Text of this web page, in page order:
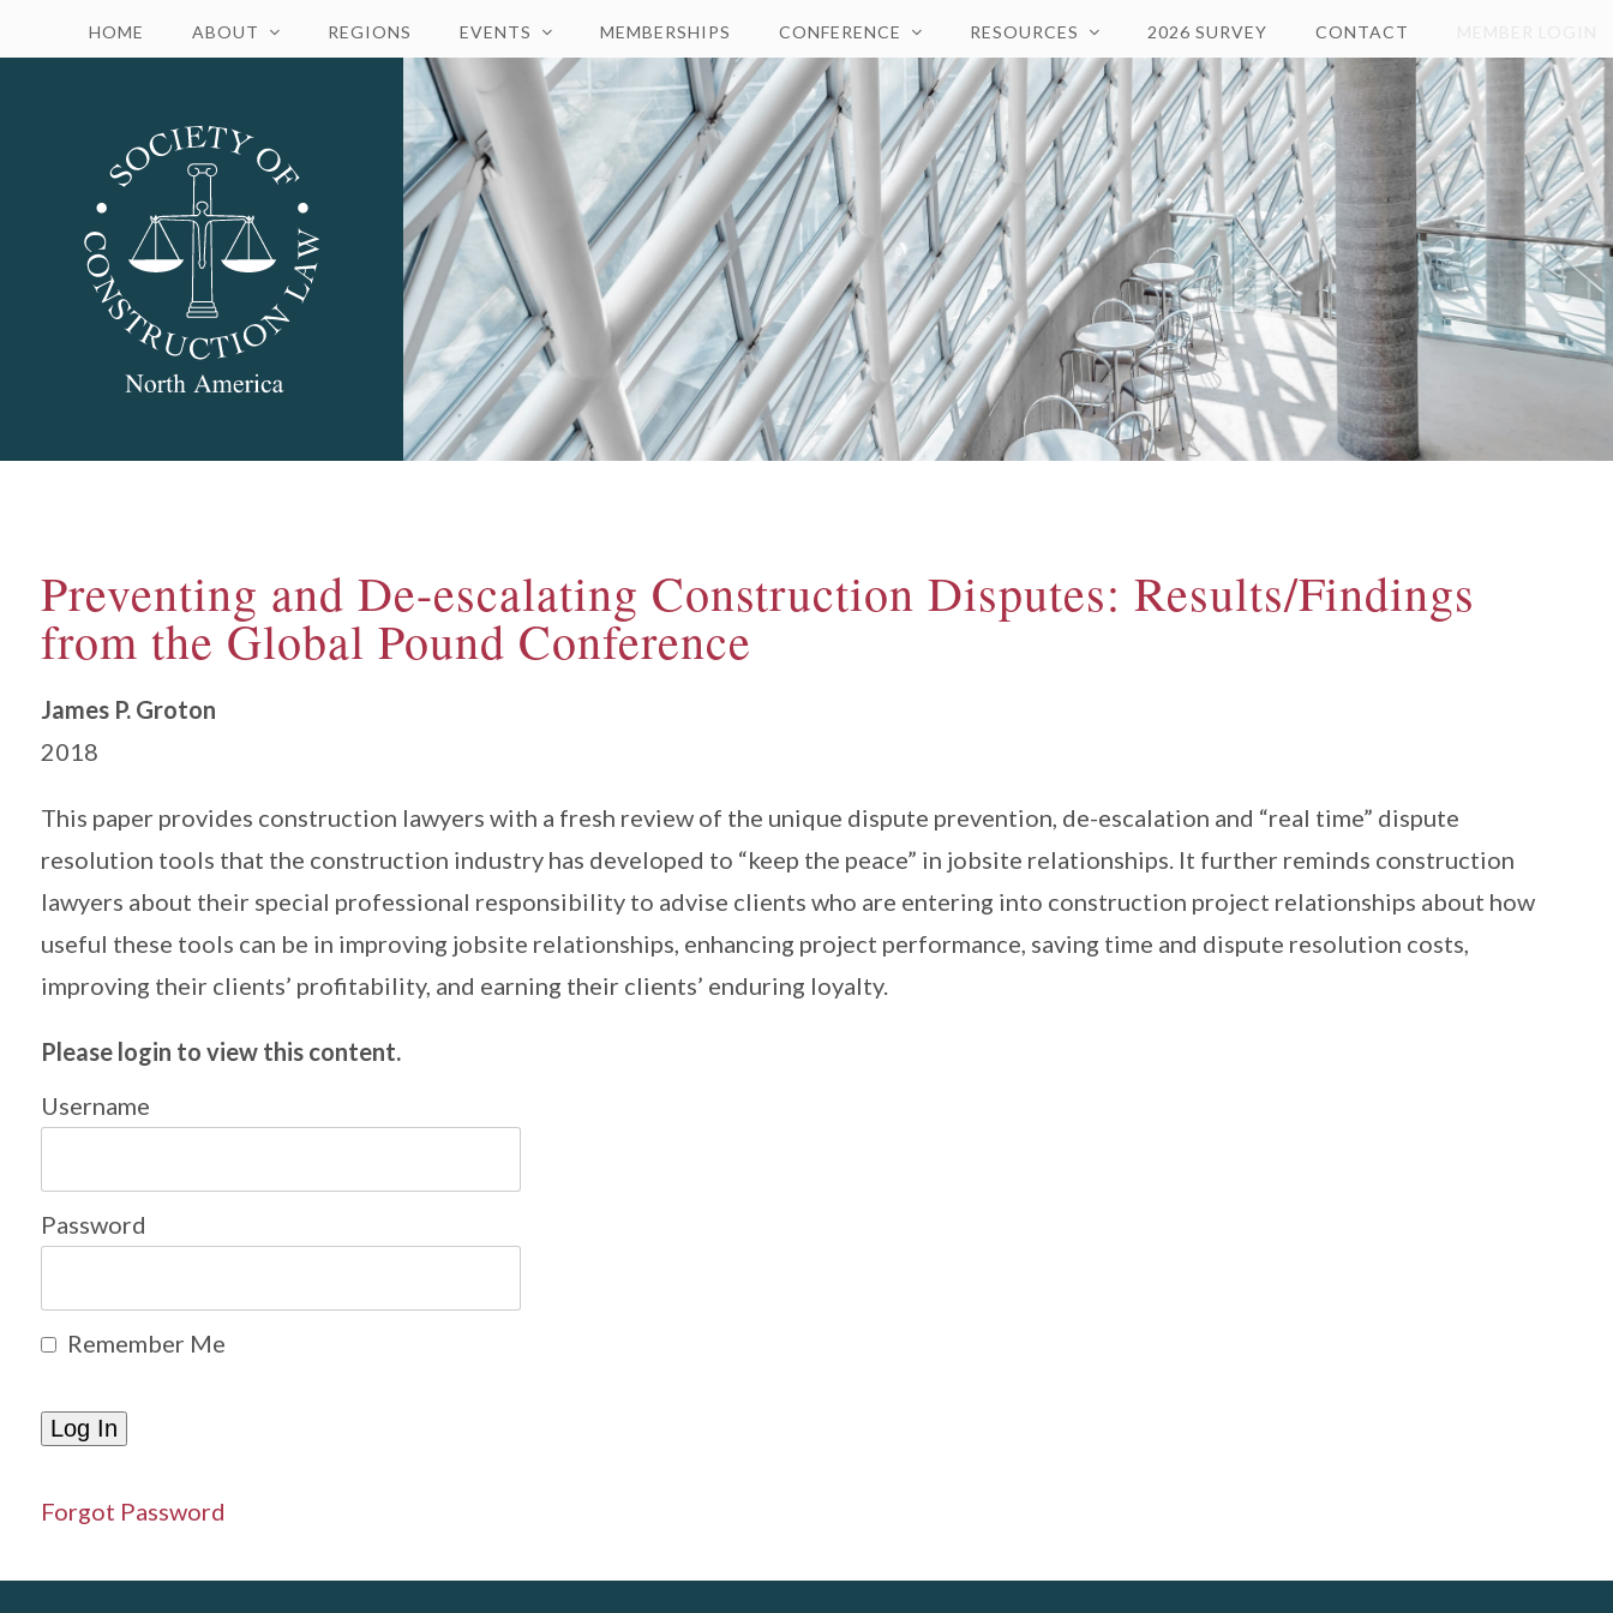
HOME ABOUT REGIONS EVENTS MEMBERSHIPS CONFERENCE RESOURCES 2026 SURVEY CONTACT
Preventing and De-escalating Construction Disputes: Results/Findings
from the Global Pound Conference
James P. Groton
2018
This paper provides construction lawyers with a fresh review of the unique dispute prevention, de-escalation and “real time” dispute
resolution tools that the construction industry has developed to “keep the peace” in jobsite relationships. It further reminds construction
lawyers about their special professional responsibility to advise clients who are entering into construction project relationships about how
useful these tools can be in improving jobsite relationships, enhancing project performance, saving time and dispute resolution costs,
improving their clients’ profitability, and earning their clients’ enduring loyalty.
Please login to view this content.
Username
Password
Remember Me
Forgot Password